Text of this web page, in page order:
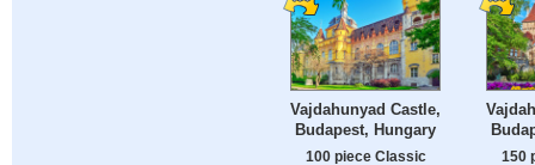
Vajdahunyad Castle,
Budapest, Hungary
100 piece Classic 150